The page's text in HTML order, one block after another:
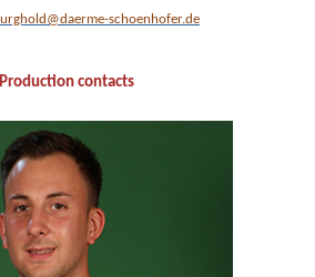
schoenhofer.de
Production contacts